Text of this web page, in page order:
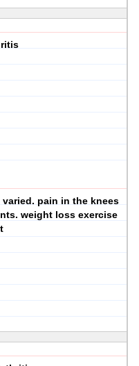
pain in the knees
weight loss exercise